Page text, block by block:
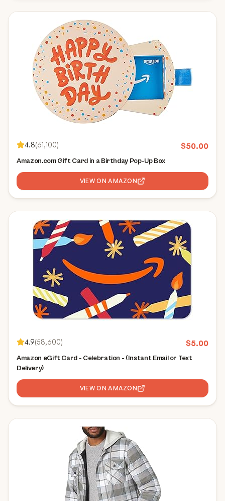
4.8(61,100) $50.00
Amazon.com Gift Card in a Birthday Pop-Up Box
VIEW ON AMAZON
4.9(58,600) $5.00
Amazon eGift Card - Celebration - (Instant Email or Text
Delivery)
VIEW ON AMAZON